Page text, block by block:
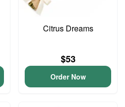
Citrus Dreams
$53
Order Now